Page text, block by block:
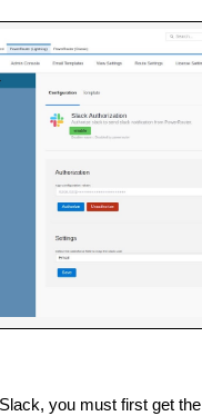
you must first get the